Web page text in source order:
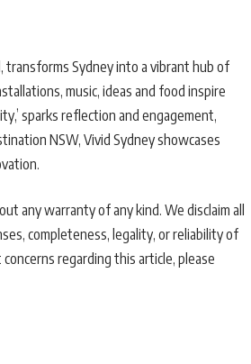
transforms Sydney into a vibrant hub of
music, ideas and food inspire
sparks reflection and engagement,
NSW, Vivid Sydney showcases
any warranty of any kind. We disclaim all
completeness, legality, or reliability of
regarding this article, please